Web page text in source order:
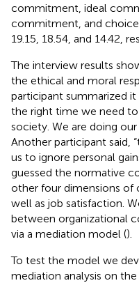
commitment, ideal
commitment, and
19.15, 18.54, and 14.42,
The interview results
the ethical and moral
participant summarized it
the right time we need
society. We are doing
Another participant said,
us to ignore personal
guessed the normative
other four dimensions of
well as job satisfaction.
between organizational
via a mediation model ().
To test the model we
mediation analysis on